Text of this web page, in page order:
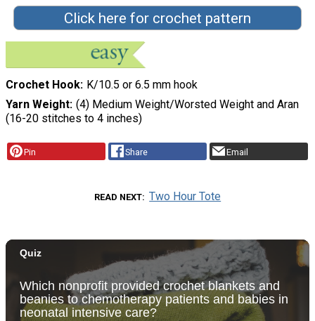
Click here for crochet pattern
Crochet Hook K/10.5 or 6.5 mm hook
Yarn Weight (4) Medium Weight/Worsted Weight and Aran
(16-20 stitches to 4 inches)
Pin Share Email
READ NEXT Two Hour Tote